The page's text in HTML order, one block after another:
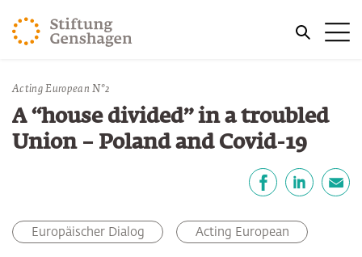
ZUM HAUPTINHALT SPRINGEN
ZUR SUCHE SPRINGEN
Sie befinden sich hier:
Start Publikationen
Acting European N°2
A “house divided” in a troubled
Union – Poland and Covid-19
Europäischer Dialog Acting European